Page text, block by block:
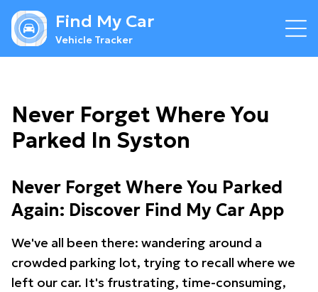
Find My Car
Vehicle Tracker
Never Forget Where You
Parked In Syston
Never Forget Where You Parked
Again: Discover Find My Car App
We've all been there: wandering around a
crowded parking lot, trying to recall where we
left our car. It's frustrating, time-consuming,